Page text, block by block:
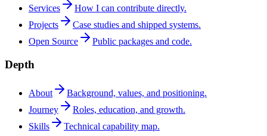
Services
How I can contribute directly.
Projects
Case studies and shipped systems.
Open Source
Public packages and code.
Depth
About
Background, values, and positioning.
Journey
Roles, education, and growth.
Skills
Technical capability map.